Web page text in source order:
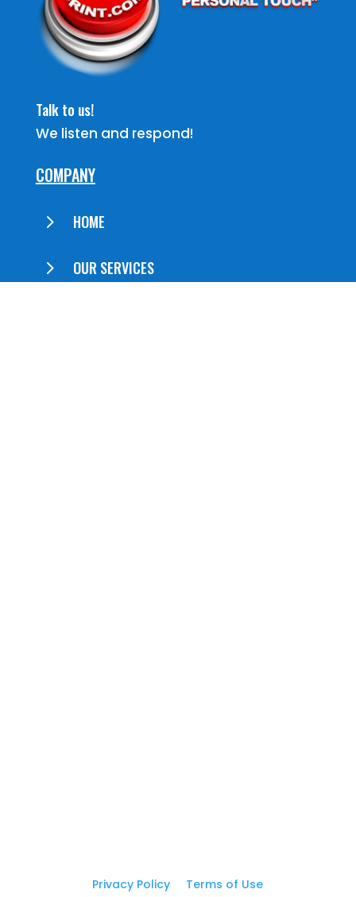
Talk to us!
We listen and respond!
COMPANY
5 HOME
5 OUR SERVICES
Privacy Policy Terms of Use